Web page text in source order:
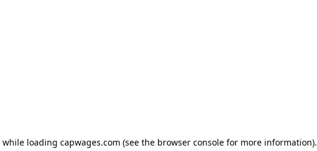
while loading capwages.com (see the browser console for more information).